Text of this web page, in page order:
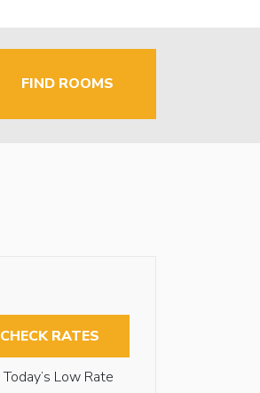
FIND ROOMS
CHECK RATES
Today’s Low Rate